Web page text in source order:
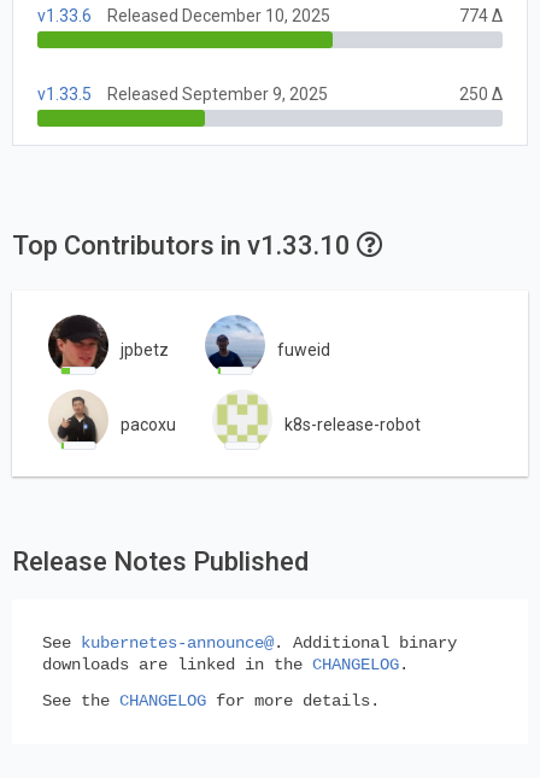
v1.33.6 Released December 10, 2025 774 Δ
v1.33.5 Released September 9, 2025 250 Δ
Top Contributors in v1.33.10
jpbetz fuweid
pacoxu k8s-release-robot
Release Notes Published
See kubernetes-announce@. Additional binary
downloads are linked in the CHANGELOG.
See the CHANGELOG for more details.